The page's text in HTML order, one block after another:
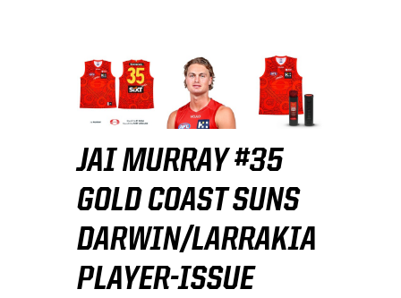
JAI MURRAY #35
GOLD COAST SUNS
DARWIN/LARRAKIA
PLAYER-ISSUE